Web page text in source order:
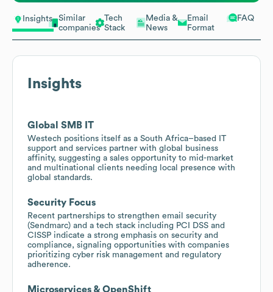
Insights
Similar
companies
Tech
Stack
Media &
News
Email
Format
FAQ
Insights
Global SMB IT
Westech positions itself as a South Africa–based IT
support and services partner with global business
affinity, suggesting a sales opportunity to mid-market
and multinational clients needing local presence with
global standards.
Security Focus
Recent partnerships to strengthen email security
(Sendmarc) and a tech stack including PCI DSS and
CISSP indicate a strong emphasis on security and
compliance, signaling opportunities with companies
prioritizing cyber risk management and regulatory
adherence.
Microservices & OpenShift